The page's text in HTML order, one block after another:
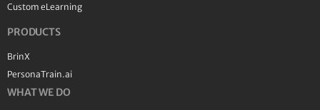
Custom eLearning
PRODUCTS
BrinX
PersonaTrain.ai
WHAT WE DO